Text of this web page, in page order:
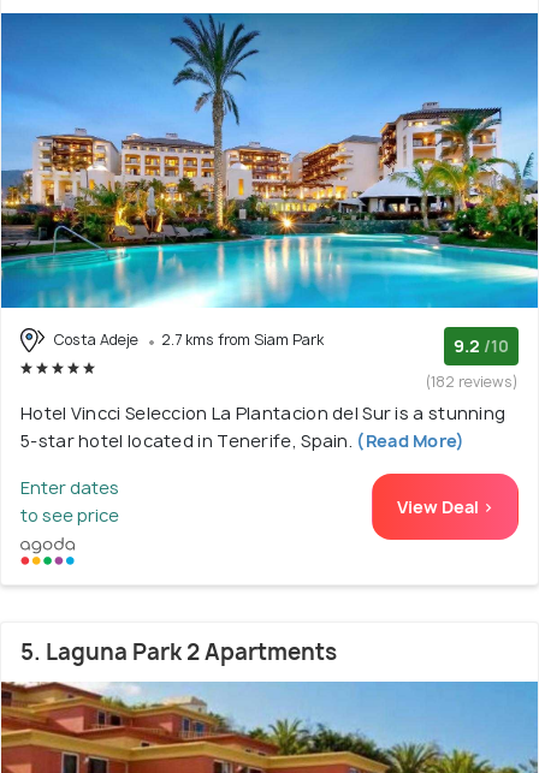
Costa Adeje 2.7 kms from Siam Park 9.2 /10
(182 reviews)
Hotel Vincci Seleccion La Plantacion del Sur is a stunning
5-star hotel located in Tenerife, Spain. (Read More)
Enter dates
to see price
View Deal >
5. Laguna Park 2 Apartments